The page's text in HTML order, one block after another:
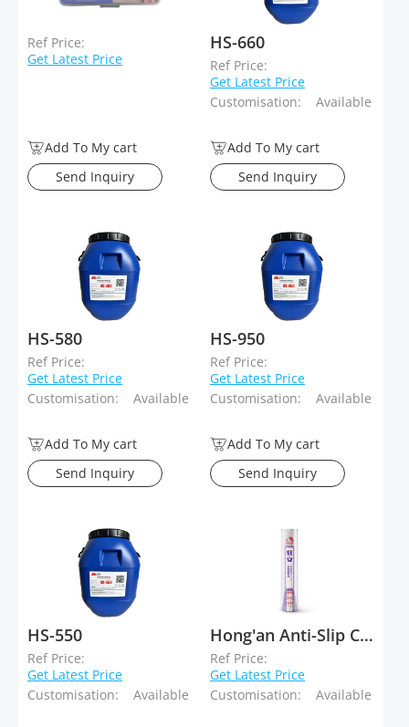
Ref Price:
Get Latest Price
Add To My cart
Send Inquiry
HS-660
Ref Price:
Get Latest Price
Customisation:
Available
Add To My cart
Send Inquiry
HS-580
Ref Price:
Get Latest Price
Customisation:
Available
Add To My cart
Send Inquiry
HS-950
Ref Price:
Get Latest Price
Customisation:
Available
Add To My cart
Send Inquiry
HS-550
Ref Price:
Get Latest Price
Customisation:
Available
Hong'an Anti-Slip Coils for Sloping Roofs
Ref Price:
Get Latest Price
Customisation:
Available